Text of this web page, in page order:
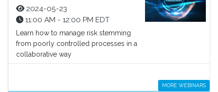
2024-05-23
11:00 AM - 12:00 PM EDT
Learn how to manage risk stemming
from poorly controlled processes in a
collaborative way
MORE WEBINARS